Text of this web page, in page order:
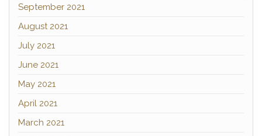
September 2021
August 2021
July 2021
June 2021
May 2021
April 2021
March 2021